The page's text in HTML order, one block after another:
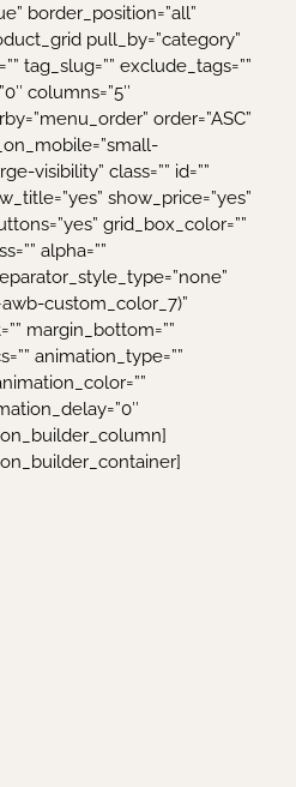
border_position=”all”
pull_by=”category”
tag_slug=”” exclude_tags=””
columns=”5″
order=”ASC”
visibility” class=”” id=””
show_price=”yes”
grid_box_color=””
alpha=””
custom_color_7)”
margin_bottom=””
animation_type=””